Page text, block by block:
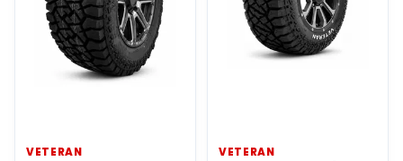
VETERAN VETERAN